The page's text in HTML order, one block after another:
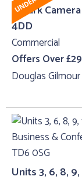
Selkirk
4DD
Commercial
Offers Over
Douglas
Units 3, 6, 8,